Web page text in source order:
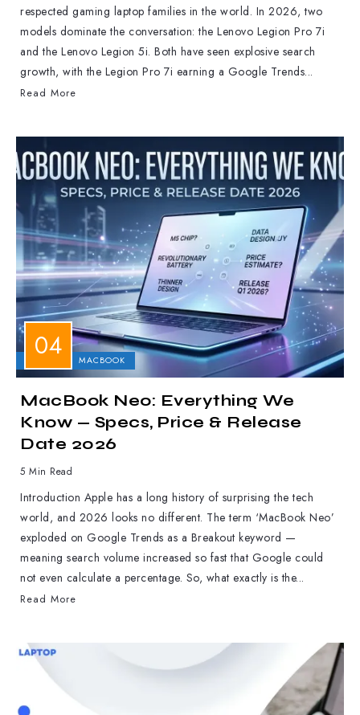
respected gaming laptop families in the world. In 2026, two
models dominate the conversation: the Lenovo Legion Pro 7i
and the Lenovo Legion 5i. Both have seen explosive search
growth, with the Legion Pro 7i earning a Google Trends...
Read More
MACBOOK
MacBook Neo: Everything We
Know — Specs, Price & Release
Date 2026
5 Min Read
Introduction Apple has a long history of surprising the tech
world, and 2026 looks no different. The term ‘MacBook Neo’
exploded on Google Trends as a Breakout keyword —
meaning search volume increased so fast that Google could
not even calculate a percentage. So, what exactly is the...
Read More